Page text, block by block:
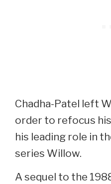
Chadha-Patel left
order to refocus
his leading role in
series Willow.
A sequel to the